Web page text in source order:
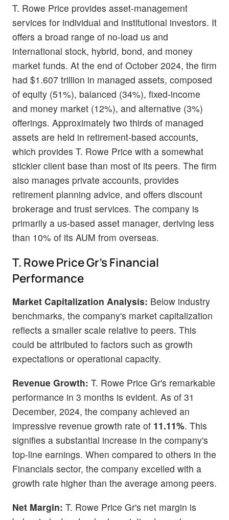
T. Rowe Price provides asset-management
services for individual and institutional investors. It
offers a broad range of no-load us and
international stock, hybrid, bond, and money
market funds. At the end of October 2024, the firm
had $1.607 trillion in managed assets, composed
of equity (51%), balanced (34%), fixed-income
and money market (12%), and alternative (3%)
offerings. Approximately two thirds of managed
assets are held in retirement-based accounts,
which provides T. Rowe Price with a somewhat
stickier client base than most of its peers. The firm
also manages private accounts, provides
retirement planning advice, and offers discount
brokerage and trust services. The company is
primarily a us-based asset manager, deriving less
than 10% of its AUM from overseas.
T. Rowe Price Gr's Financial
Performance
Market Capitalization Analysis: Below industry
benchmarks, the company's market capitalization
reflects a smaller scale relative to peers. This
could be attributed to factors such as growth
expectations or operational capacity.
Revenue Growth: T. Rowe Price Gr's remarkable
performance in 3 months is evident. As of 31
December, 2024, the company achieved an
impressive revenue growth rate of 11.11%. This
signifies a substantial increase in the company's
top-line earnings. When compared to others in the
Financials sector, the company excelled with a
growth rate higher than the average among peers.
Net Margin: T. Rowe Price Gr's net margin is